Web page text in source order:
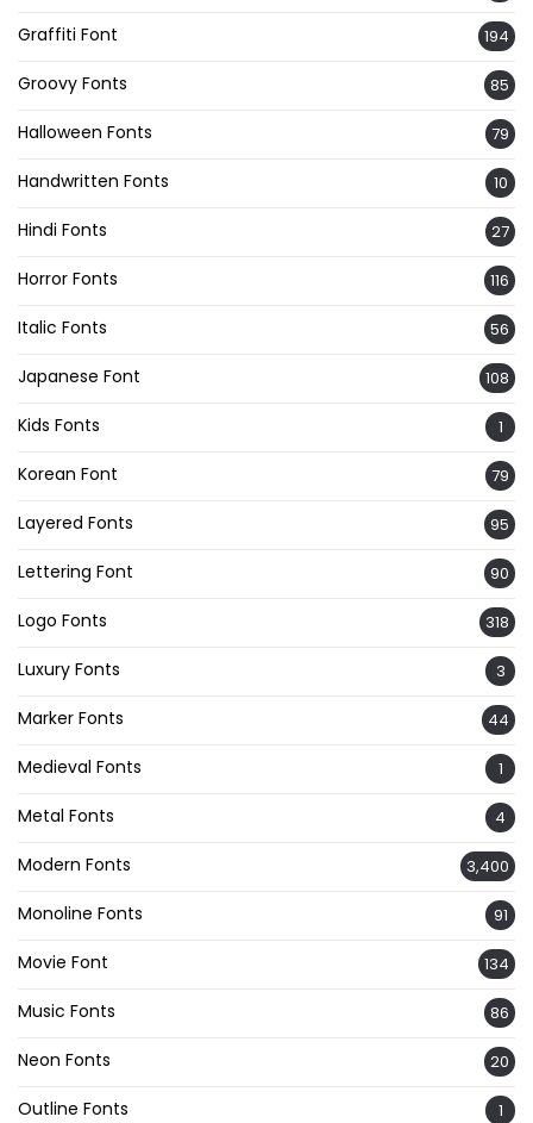
Graffiti Font 194
Groovy Fonts 85
Halloween Fonts 79
Handwritten Fonts 10
Hindi Fonts 27
Horror Fonts 116
Italic Fonts 56
Japanese Font 108
Kids Fonts 1
Korean Font 79
Layered Fonts 95
Lettering Font 90
Logo Fonts 318
Luxury Fonts 3
Marker Fonts 44
Medieval Fonts 1
Metal Fonts 4
Modern Fonts 3,400
Monoline Fonts 91
Movie Font 134
Music Fonts 86
Neon Fonts 20
Outline Fonts 1